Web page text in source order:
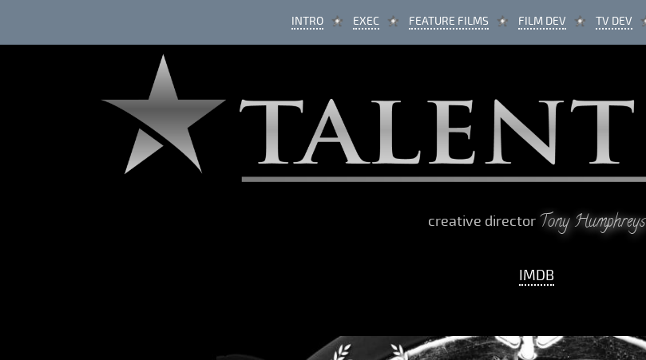
INTRO EXEC FEATURE FILMS FILM DEV TV DEV
creative director Tony Humphreys
IMDB